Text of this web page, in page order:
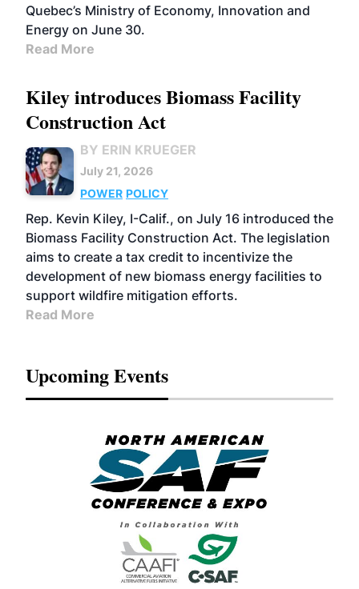
Quebec’s Ministry of Economy, Innovation and
Energy on June 30.
Read More
Kiley introduces Biomass Facility
Construction Act
BY ERIN KRUEGER
July 21, 2026
POWER POLICY
Rep. Kevin Kiley, I-Calif., on July 16 introduced the
Biomass Facility Construction Act. The legislation
aims to create a tax credit to incentivize the
development of new biomass energy facilities to
support wildfire mitigation efforts.
Read More
Upcoming Events